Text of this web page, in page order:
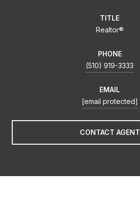
TITLE
Realtor®
PHONE
(510) 919-3333
EMAIL
[email protected]
CONTACT AGENT